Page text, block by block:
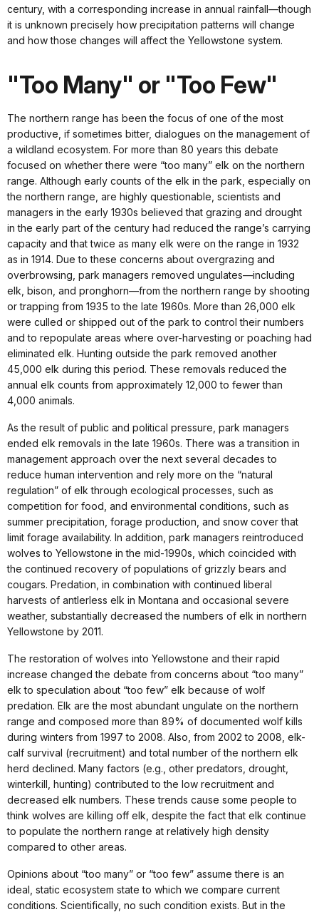
century, with a corresponding increase in annual rainfall—though
it is unknown precisely how precipitation patterns will change
and how those changes will affect the Yellowstone system.
"Too Many" or "Too Few"
The northern range has been the focus of one of the most
productive, if sometimes bitter, dialogues on the management of
a wildland ecosystem. For more than 80 years this debate
focused on whether there were “too many” elk on the northern
range. Although early counts of the elk in the park, especially on
the northern range, are highly questionable, scientists and
managers in the early 1930s believed that grazing and drought
in the early part of the century had reduced the range’s carrying
capacity and that twice as many elk were on the range in 1932
as in 1914. Due to these concerns about overgrazing and
overbrowsing, park managers removed ungulates—including
elk, bison, and pronghorn—from the northern range by shooting
or trapping from 1935 to the late 1960s. More than 26,000 elk
were culled or shipped out of the park to control their numbers
and to repopulate areas where over-harvesting or poaching had
eliminated elk. Hunting outside the park removed another
45,000 elk during this period. These removals reduced the
annual elk counts from approximately 12,000 to fewer than
4,000 animals.
As the result of public and political pressure, park managers
ended elk removals in the late 1960s. There was a transition in
management approach over the next several decades to
reduce human intervention and rely more on the “natural
regulation” of elk through ecological processes, such as
competition for food, and environmental conditions, such as
summer precipitation, forage production, and snow cover that
limit forage availability. In addition, park managers reintroduced
wolves to Yellowstone in the mid-1990s, which coincided with
the continued recovery of populations of grizzly bears and
cougars. Predation, in combination with continued liberal
harvests of antlerless elk in Montana and occasional severe
weather, substantially decreased the numbers of elk in northern
Yellowstone by 2011.
The restoration of wolves into Yellowstone and their rapid
increase changed the debate from concerns about “too many”
elk to speculation about “too few” elk because of wolf
predation. Elk are the most abundant ungulate on the northern
range and composed more than 89% of documented wolf kills
during winters from 1997 to 2008. Also, from 2002 to 2008, elk-
calf survival (recruitment) and total number of the northern elk
herd declined. Many factors (e.g., other predators, drought,
winterkill, hunting) contributed to the low recruitment and
decreased elk numbers. These trends cause some people to
think wolves are killing off elk, despite the fact that elk continue
to populate the northern range at relatively high density
compared to other areas.
Opinions about “too many” or “too few” assume there is an
ideal, static ecosystem state to which we compare current
conditions. Scientifically, no such condition exists. But in the